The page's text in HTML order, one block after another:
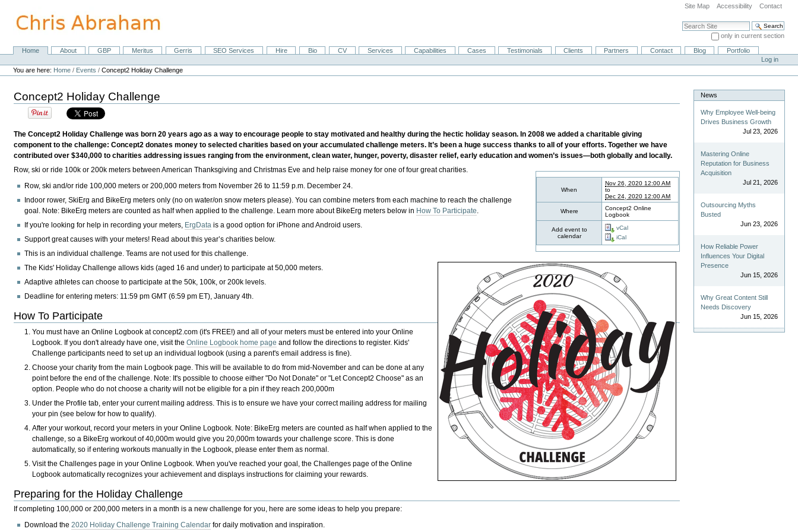
content.
Site Map Accessibility Contact
Search Site
only in current section
Advanced Search…
NavigationHome About GBP Meritus Gerris SEO Services Hire Bio CV Services Capabilities Cases Testimonials Clients Partners Contact Blog
Portfolio
Personal
tools
Log in
You are here: Home / Events /Concept2 Holiday Challenge
Concept2 Holiday Challenge
The Concept2 Holiday Challenge was born 20 years ago as a way to encourage people to stay motivated and healthy during the hectic holiday season. In 2008 we added a charitable giving
component to the challenge: Concept2 donates money to selected charities based on your accumulated challenge meters. It’s been a huge success thanks to all of your efforts. Together we have
contributed over $340,000 to charities addressing issues ranging from the environment, clean water, hunger, poverty, disaster relief, early education and women’s issues—both globally and locally.
When
Nov 26, 2020 12:00 AM
to
Dec 24, 2020 12:00 AM
Where
Concept2 Online
Logbook
Add event to
calendar
vCal
iCal
Row, ski or ride 100k or 200k meters between American Thanksgiving and Christmas Eve and help raise money for one of four great charities.
Row, ski and/or ride 100,000 meters or 200,000 meters from November 26 to 11:59 p.m. December 24
Indoor rower, SkiErg and BikeErg meters only (no on water/on snow meters please). You can combine meters from each machine to reach the challenge
goal. Note: BikeErg meters are counted as half when applied to the challenge. Learn more about BikeErg meters below in How To Participate.
If you're looking for help in recording your meters, ErgData is a good option for iPhone and Android users.
Support great causes with your meters! Read about this year’s charities below.
This is an individual challenge. Teams are not used for this challenge.
The Kids' Holiday Challenge allows kids (aged 16 and under) to participate at 50,000 meters.
Adaptive athletes can choose to participate at the 50k, 100k, or 200k levels.
Deadline for entering meters: 11:59 pm GMT (6:59 pm ET), January 4th.
How To Participate
You must have an Online Logbook at concept2.com (it's FREE!) and all of your meters must be entered into your Online
Logbook. If you don't already have one, visit the Online Logbook home page and follow the directions to register. Kids'
Challenge participants need to set up an individual logbook (using a parent's email address is fine).
Choose your charity from the main Logbook page. This will be available to do from mid-November and can be done at any
point before the end of the challenge. Note: It's possible to choose either "Do Not Donate" or "Let Concept2 Choose" as an
option. People who do not choose a charity will not be eligible for a pin if they reach 200,000m
Under the Profile tab, enter your current mailing address. This is to ensure we have your correct mailing address for mailing
your pin (see below for how to qualify).
After your workout, record your meters in your Online Logbook. Note: BikeErg meters are counted as half when applied to the
challenge, so a BikeErg workout of 40,000m would give you 20,000m towards your challenge score. This is done
automatically, so if entering workouts manually in the Logbook, please enter them as normal.
Visit the Challenges page in your Online Logbook. When you've reached your goal, the Challenges page of the Online
Logbook automatically recognizes your achievement and displays instructions for claiming your rewards.
Preparing for the Holiday Challenge
If completing 100,000 or 200,000 meters in a month is a new challenge for you, here are some ideas to help you prepare:
Download the2020 Holiday Challenge Training Calendar for daily motivation and inspiration.
News
Why Employee Well-being
Drives Business Growth
Jul 23, 2026
Mastering Online
Reputation for Business
Acquisition
Jul 21, 2026
Outsourcing Myths
Busted
Jun 23, 2026
How Reliable Power
Influences Your Digital
Presence
Jun 15, 2026
Why Great Content Still
Needs Discovery
Jun 15, 2026